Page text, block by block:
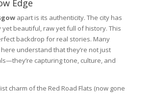
Edge
apart is its authenticity. The city has
beautiful, raw yet full of history. This
backdrop for real stories. Many
understand that they’re not just
capturing tone, culture, and
charm of the Red Road Flats (now gone